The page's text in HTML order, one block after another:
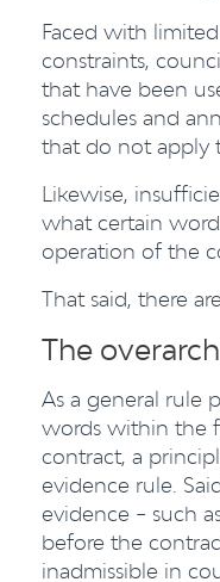
Faced with
constraints,
that have been
schedules and
that do not apply
Likewise,
what certain
operation of the
That said, there
The
As a general rule
words within the
contract, a
evidence rule.
evidence – such
before the
inadmissible in